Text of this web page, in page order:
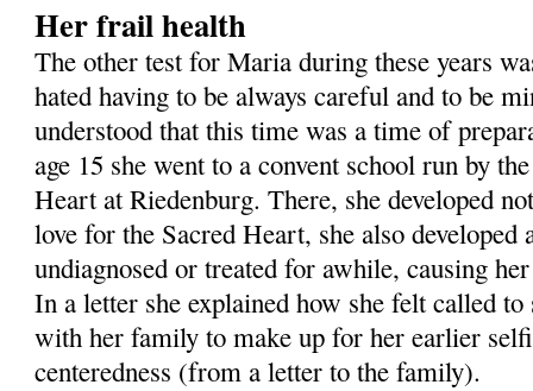
Her frail health
The other test for Maria during these years
hated having to be always careful and to be
understood that this time was a time of
age 15 she went to a convent school run by
Heart at Riedenburg. There, she developed
love for the Sacred Heart, she also
undiagnosed or treated for awhile, causing
In a letter she explained how she felt called
with her family to make up for her earlier
centeredness (from a letter to the family).